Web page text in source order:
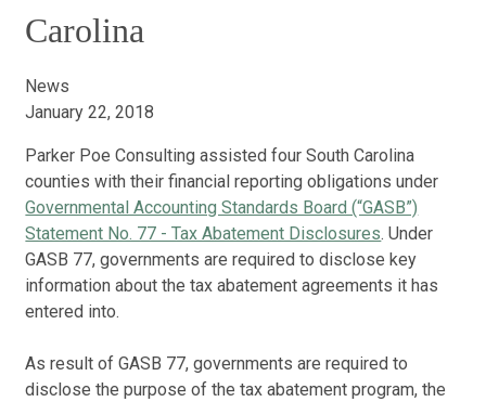
Carolina
News
January 22, 2018
Parker Poe Consulting assisted four South Carolina
counties with their financial reporting obligations under
Governmental Accounting Standards Board (“GASB”)
Statement No. 77 - Tax Abatement Disclosures. Under
GASB 77, governments are required to disclose key
information about the tax abatement agreements it has
entered into.
As result of GASB 77, governments are required to
disclose the purpose of the tax abatement program, the